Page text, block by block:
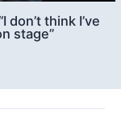
don’t think I’ve
stage”